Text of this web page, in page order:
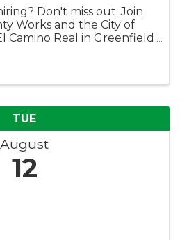
Don't miss out. Join
Works and the City of
Camino Real in Greenfield
TUE
August
12